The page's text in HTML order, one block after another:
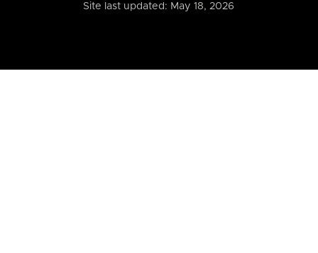
Site last updated: May 18, 2026